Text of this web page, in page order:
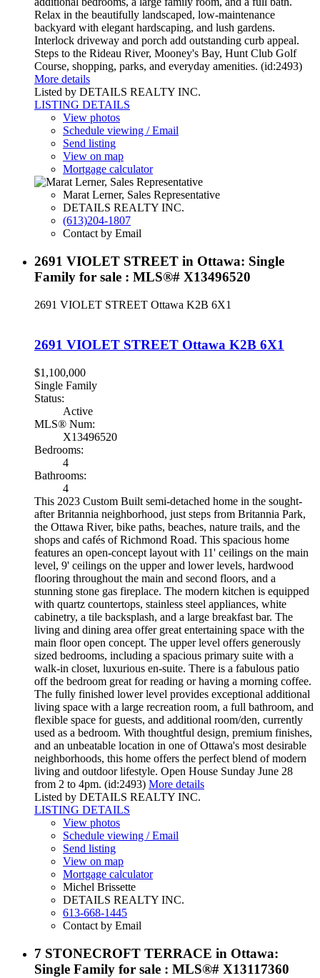
Relax in the beautifully landscaped, low-maintenance
backyard with elegant hardscaping, and lush gardens.
Interlock driveway and porch add outstanding curb appeal.
Steps to the Rideau River, Mooney's Bay, Hunt Club Golf
Course, shopping, parks, and everyday amenities. (id:2493)
More details
Listed by DETAILS REALTY INC.
LISTING DETAILS
View photos
Schedule viewing / Email
Send listing
View on map
Mortgage calculator
Marat Lerner, Sales Representative
DETAILS REALTY INC.
(613)204-1807
Contact by Email
2691 VIOLET STREET in Ottawa: Single
Family for sale : MLS®# X13496520
2691 VIOLET STREET Ottawa K2B 6X1
2691 VIOLET STREET Ottawa K2B 6X1
$1,100,000
Single Family
Status:
Active
MLS® Num:
X13496520
Bedrooms:
4
Bathrooms:
4
This 2023 Custom Built semi-detached home in the sought-
after Britannia neighborhood, just steps from Britannia Park,
the Ottawa River, bike paths, beaches, nature trails, and the
shops and cafés of Richmond Road. This spacious home
features an open-concept layout with 11' ceilings on the main
level, 9' ceilings on the upper and lower levels, hardwood
flooring throughout the main and second floors, and a
stunning stone gas fireplace. The modern kitchen is equipped
with quartz countertops, stainless steel appliances, white
cabinetry, a tile backsplash, and a large breakfast bar. The
living and dining area offer great entertaining space with the
main floor open concept. The upper level offers generously
sized bedrooms, including a spacious primary suite with a
walk-in closet, luxurious en-suite. There is a fabulous patio
off the bedroom great for reading or having a morning coffee.
The fully finished lower level provides exceptional additional
living space with a large recreation room, a full bathroom, and
flexible space for guests, and additional room/den, currently
used as a bedroom. With thoughtful design, premium finishes,
and an unbeatable location in one of Ottawa's most desirable
neighborhoods, this home offers the perfect blend of modern
living and outdoor lifestyle. Open House Sunday June 28
from 2 to 4pm. (id:2493) More details
Listed by DETAILS REALTY INC.
LISTING DETAILS
View photos
Schedule viewing / Email
Send listing
View on map
Mortgage calculator
Michel Brissette
DETAILS REALTY INC.
613-668-1445
Contact by Email
7 STONECROFT TERRACE in Ottawa:
Single Family for sale : MLS®# X13117360